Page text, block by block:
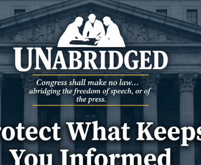
knows the innermost depths of his heart.
shows his vulnerability and a genuine desire
influence our actions and desires to align his
Paul’s words in 2 Corinthians 10:5,"We are
against the knowledge of God, and we are
acknowledges the presence of sin and
repentance and transformation, as we read in
of God."
David longs for God's refining work,
us, O God; You have refined us as silver is
him in the everlasting way. By surrendering his